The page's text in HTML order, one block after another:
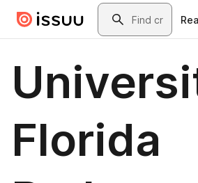
Skip to main contentSearch
Florida